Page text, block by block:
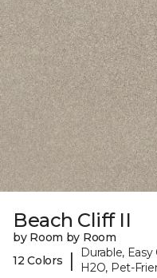
Beach Cliff II
by Room by Room
12 Colors
|
Durable,
H2O, Pet-